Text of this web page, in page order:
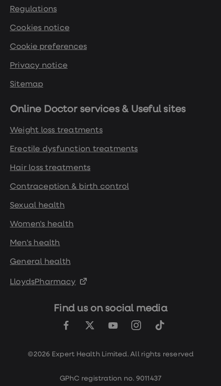
Regulations
Cookies notice
Cookie preferences
Privacy notice
Sitemap
Online Doctor services & Useful sites
Weight loss treatments
Erectile dysfunction treatments
Hair loss treatments
Contraception & birth control
Sexual health
Women's health
Men's health
General health
LloydsPharmacy
©2026 Expert Health Limited. All rights reserved
GPhC registration no. 9011437
Find us on social media